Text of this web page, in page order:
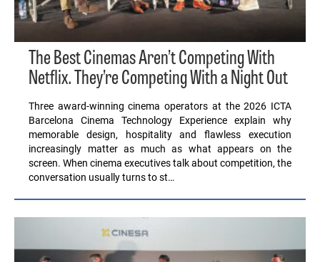
The Best Cinemas Aren’t Competing With
Netflix. They’re Competing With a Night Out
Three award-winning cinema operators at the 2026 ICTA
Barcelona Cinema Technology Experience explain why
memorable design, hospitality and flawless execution
increasingly matter as much as what appears on the
screen. When cinema executives talk about competition, the
conversation usually turns to st…